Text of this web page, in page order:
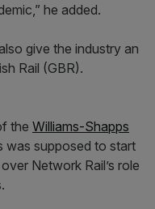
he added.
give the industry an
Rail (GBR).
the Williams-Shapps
was supposed to start
Network Rail’s role